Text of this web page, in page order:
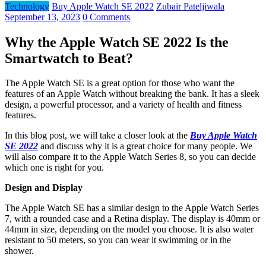
Technology Buy Apple Watch SE 2022 Zubair Pateljiwala
September 13, 2023 0 Comments
Why the Apple Watch SE 2022 Is the
Smartwatch to Beat?
The Apple Watch SE is a great option for those who want the
features of an Apple Watch without breaking the bank. It has a sleek
design, a powerful processor, and a variety of health and fitness
features.
In this blog post, we will take a closer look at the Buy Apple Watch
SE 2022 and discuss why it is a great choice for many people. We
will also compare it to the Apple Watch Series 8, so you can decide
which one is right for you.
Design and Display
The Apple Watch SE has a similar design to the Apple Watch Series
7, with a rounded case and a Retina display. The display is 40mm or
44mm in size, depending on the model you choose. It is also water
resistant to 50 meters, so you can wear it swimming or in the
shower.